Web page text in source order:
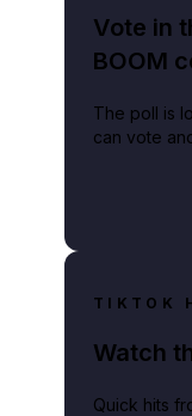
Vote in
BOOM
The poll is
can vote
TIKTOK
Watch
Quick hits